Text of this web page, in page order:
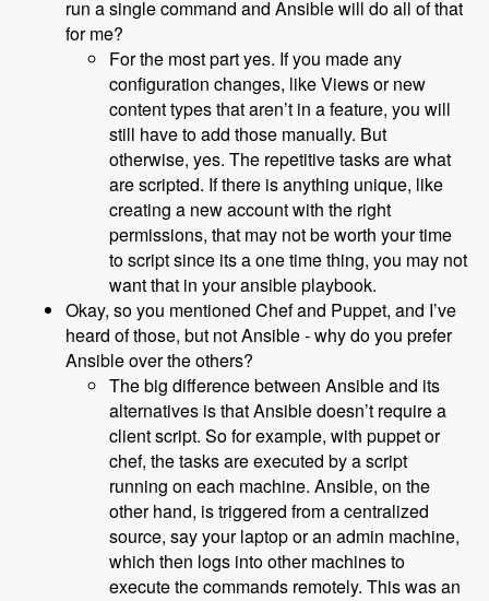
run a single command and Ansible will do all of that
for me?
For the most part yes. If you made any
configuration changes, like Views or new
content types that aren’t in a feature, you will
still have to add those manually. But
otherwise, yes. The repetitive tasks are what
are scripted. If there is anything unique, like
creating a new account with the right
permissions, that may not be worth your time
to script since its a one time thing, you may not
want that in your ansible playbook.
Okay, so you mentioned Chef and Puppet, and I’ve
heard of those, but not Ansible - why do you prefer
Ansible over the others?
The big difference between Ansible and its
alternatives is that Ansible doesn’t require a
client script. So for example, with puppet or
chef, the tasks are executed by a script
running on each machine. Ansible, on the
other hand, is triggered from a centralized
source, say your laptop or an admin machine,
which then logs into other machines to
execute the commands remotely. This was an